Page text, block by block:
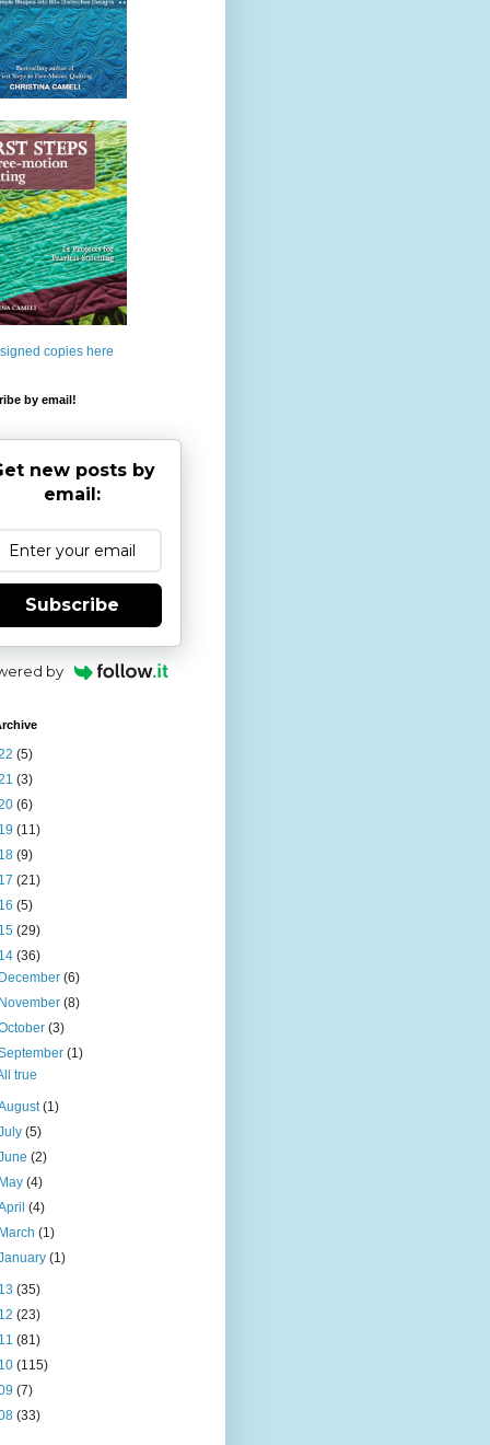
copies here
by email!
new posts by
email:
Subscribe
by
(5)
(3)
(6)
(11)
(9)
(21)
(5)
(29)
(36)
(6)
(8)
(3)
(1)
true
(1)
(5)
(2)
(4)
(4)
(1)
(1)
(35)
(23)
(81)
(115)
(7)
(33)